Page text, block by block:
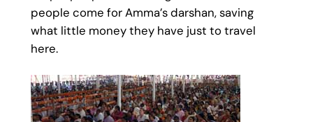
people come for Amma’s darshan, saving
what little money they have just to travel
here.